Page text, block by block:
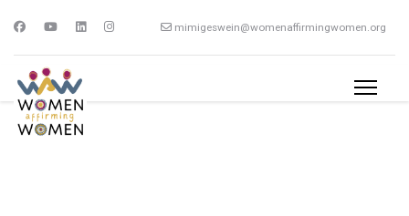
mimigeswein@womenaffirmingwomen.org